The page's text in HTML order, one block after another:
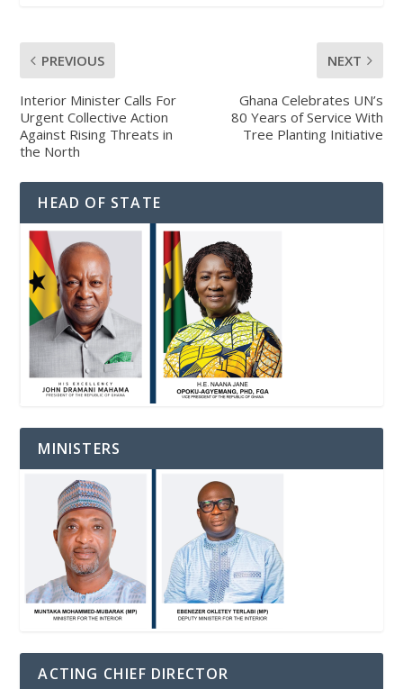
PREVIOUS
Interior Minister Calls For
Urgent Collective Action
Against Rising Threats in
the North
NEXT
Ghana Celebrates UN’s
80 Years of Service With
Tree Planting Initiative
HEAD OF STATE
MINISTERS
ACTING CHIEF DIRECTOR